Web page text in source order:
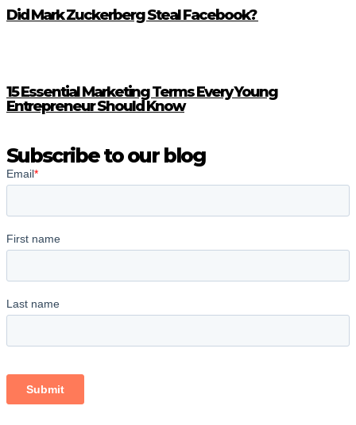
Did Mark Zuckerberg Steal Facebook?
15 Essential Marketing Terms Every Young
Entrepreneur Should Know
Subscribe to our blog